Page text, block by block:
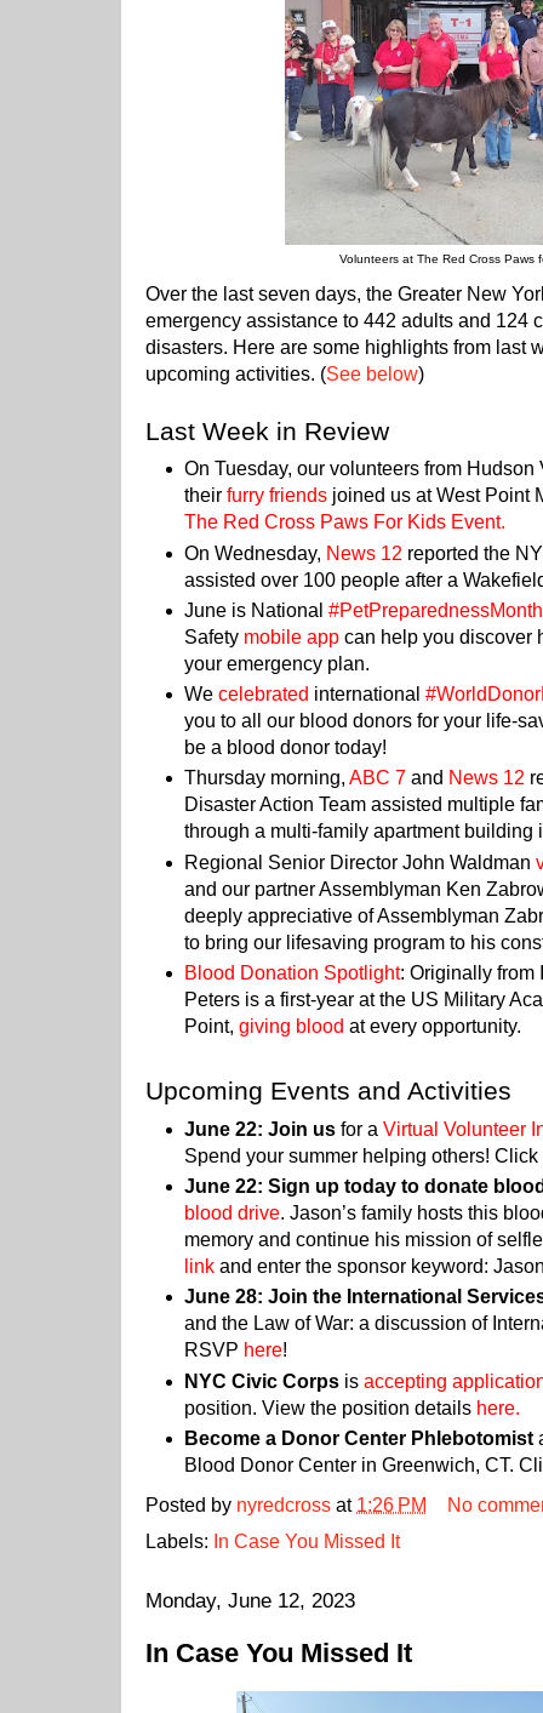
Volunteers at The Red Cross Paws
Over the last seven days, the Greater New
emergency assistance to 442 adults and 124
disasters. Here are some highlights from last
upcoming activities. (See below)
Last Week in Review
On Tuesday, our volunteers from
theirfurry friends joined us at West Point
The Red Cross Paws For Kids Event.
On Wednesday, News 12 reported the
assisted over 100 people after a
June is National #PetPreparednessMonth
Safety mobile app can help you discover
your emergency plan.
Wecelebrated international
you to all our blood donors for your life-
be a blood donor today!
Thursday morning,ABC 7 and News 12
Disaster Action Team assisted multiple
through a multi-family apartment building
Regional Senior Director John Waldman
and our partner Assemblyman Ken
deeply appreciative of Assemblyman
to bring our lifesaving program to his
Blood Donation Spotlight: Originally from
Peters is a first-year at the US Military
Point,giving blood at every opportunity.
Upcoming Events and Activities
June 22: Join us for aVirtual Volunteer
Spend your summer helping others!
June 22: Sign up today to donate
blood drive. Jason’s family hosts this
memory and continue his mission of
link and enter the sponsor keyword:
June 28: Join the International
and the Law of War: a discussion of
RSVP here!
NYC Civic Corps isaccepting
position. View the position details here.
Become a Donor Center Phlebotomist
Blood Donor Center in Greenwich, CT.
Posted by nyredcross at 1:26 PM
No
Labels: In Case You Missed It
Monday, June 12, 2023
In Case You Missed It